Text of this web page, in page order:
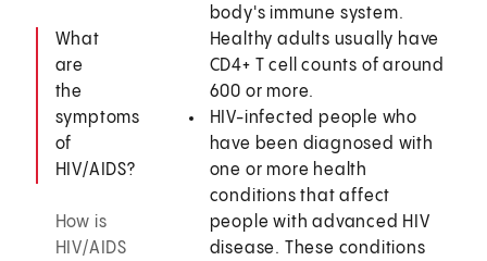
What
are
the
symptoms
of
HIV/AIDS?
How is
HIV/AIDS
body's immune system.
Healthy adults usually have
CD4+ T cell counts of around
600 or more.
HIV-infected people who
have been diagnosed with
one or more health
conditions that affect
people with advanced HIV
disease. These conditions